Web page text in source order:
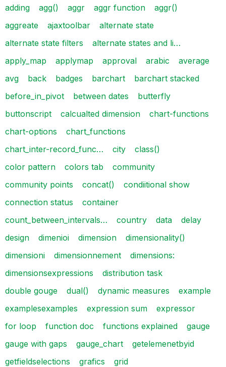
adding
agg() aggr aggr function
aggr()
aggreate
ajaxtoolbar
alternate state
alternate state filters
alternate states and li…
apply_map
applymap approval arabic
average
avg
back badges barchart
barchart stacked
before_in_pivot
between dates
butterfly
buttonscript
calcualted dimension
chart-functions
chart-options
chart_functions
chart_inter-record_func…
city
class()
color pattern
colors tab
community
community points
concat()
condiitional show
connection status
container
count_between_intervals…
country data
delay
design
dimenioi dimension
dimensionality()
dimensioni
dimensionnement
dimensions:
dimensionsexpressions
distribution task
double gouge
dual() dynamic measures
example
examplesexamples
expression sum
expressor
for loop
function doc functions explained
gauge
gauge with gaps
gauge_chart
getelemenetbyid
getfieldselections
grafics
grid